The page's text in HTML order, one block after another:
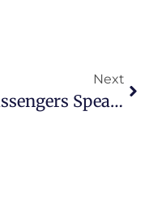
Next
Passengers Speak Up: Honest Hamburg Airport Transfer Reviews